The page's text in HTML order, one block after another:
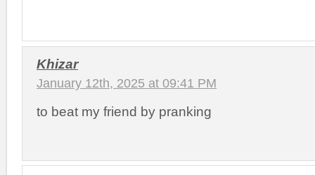
Khizar
January 12th, 2025 at 09:41 PM
to beat my friend by pranking